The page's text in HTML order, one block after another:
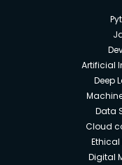
Artificial
Deep
Data
Cloud
Digital